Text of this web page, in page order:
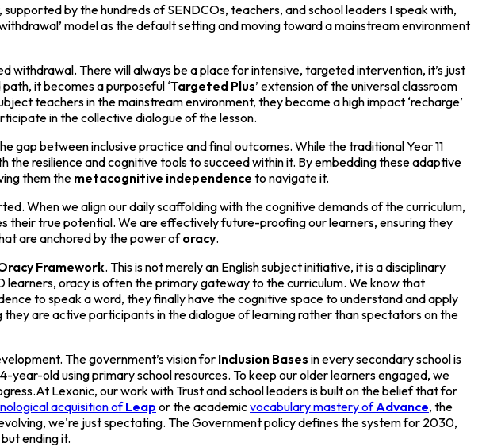
by the hundreds of SENDCOs, teachers, and school leaders I speak with,
model as the default setting and moving toward a mainstream environment
There will always be a place for intensive, targeted intervention, it’s just
it becomes a purposeful ‘Targeted Plus’ extension of the universal classroom
teachers in the mainstream environment, they become a high impact ‘recharge’
in the collective dialogue of the lesson.
between inclusive practice and final outcomes. While the traditional Year 11
the resilience and cognitive tools to succeed within it. By embedding these adaptive
them the metacognitive independence to navigate it.
When we align our daily scaffolding with the cognitive demands of the curriculum,
their true potential. We are effectively future-proofing our learners, ensuring they
are anchored by the power oforacy.
Framework. This is not merely an English subject initiative, it is a disciplinary
oracy is often the primary gateway to the curriculum. We know that
to speak a word, they finally have the cognitive space to understand and apply
are active participants in the dialogue of learning rather than spectators on the
The government’s vision for Inclusion Bases in every secondary school is
old using primary school resources. To keep our older learners engaged, we
Lexonic, our work with Trust and school leaders is built on the belief that for
acquisition ofLeap or the academicvocabulary mastery ofAdvance, the
we're just spectating. The Government policy defines the system for 2030,
ending it.